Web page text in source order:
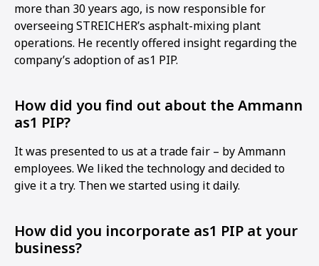
1 2 34
more than 30 years ago, is now responsible for
overseeing STREICHER’s asphalt-mixing plant
operations. He recently offered insight regarding the
company’s adoption of as1 PIP.
How did you find out about the Ammann
as1 PIP?
It was presented to us at a trade fair – by Ammann
employees. We liked the technology and decided to
give it a try. Then we started using it daily.
How did you incorporate as1 PIP at your
business?